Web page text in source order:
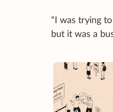
“I was trying
but it was a